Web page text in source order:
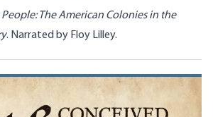
The American Colonies in the
. Narrated by Floy Lilley.